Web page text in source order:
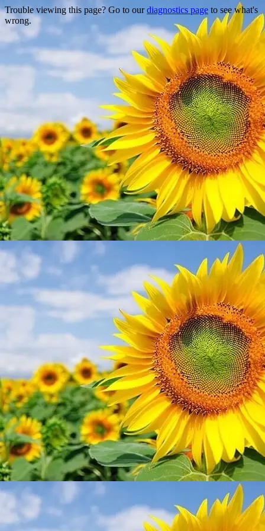
Trouble viewing this page? Go to ourdiagnostics page to see what's
wrong.